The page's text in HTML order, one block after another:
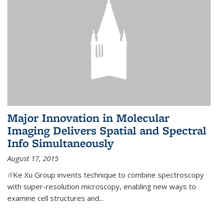
Major Innovation in Molecular
Imaging Delivers Spatial and Spectral
Info Simultaneously
August 17, 2015
(link is external)
Ke Xu Group invents technique to combine spectroscopy
with super-resolution microscopy, enabling new ways to
examine cell structures and...